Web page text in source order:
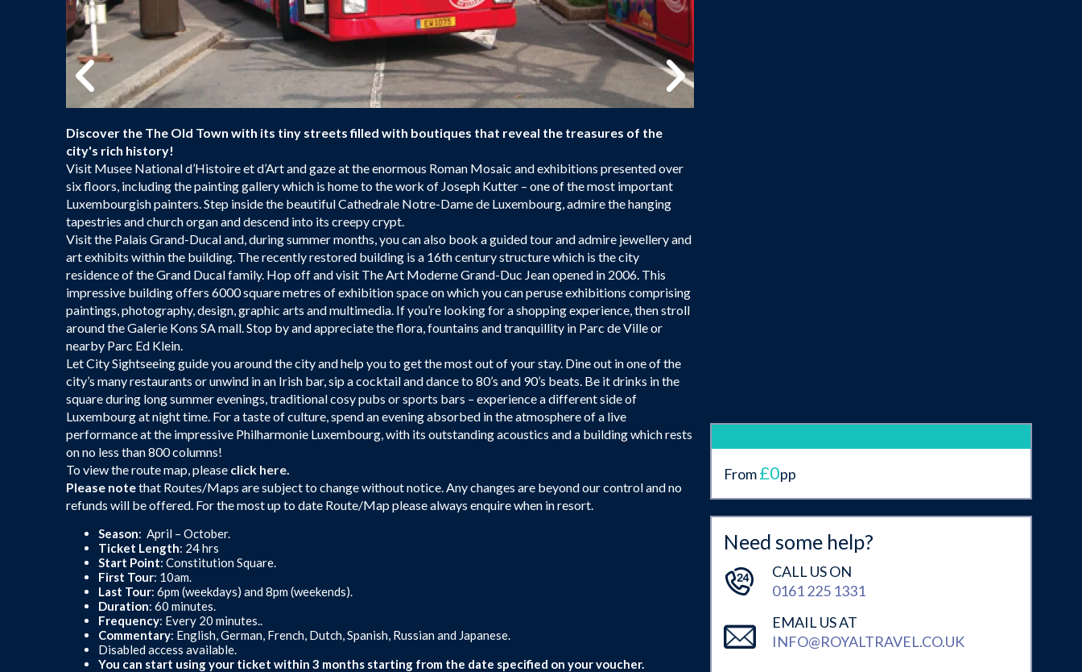
Discover the The Old Town with its tiny streets filled with boutiques that reveal the treasures of the
city's rich history!
Visit Musee National d’Histoire et d’Art and gaze at the enormous Roman Mosaic and exhibitions presented over
six floors, including the painting gallery which is home to the work of Joseph Kutter – one of the most important
Luxembourgish painters. Step inside the beautiful Cathedrale Notre-Dame de Luxembourg, admire the hanging
tapestries and church organ and descend into its creepy crypt.
Visit the Palais Grand-Ducal and, during summer months, you can also book a guided tour and admire jewellery and
art exhibits within the building. The recently restored building is a 16th century structure which is the city
residence of the Grand Ducal family. Hop off and visit The Art Moderne Grand-Duc Jean opened in 2006. This
impressive building offers 6000 square metres of exhibition space on which you can peruse exhibitions comprising
paintings, photography, design, graphic arts and multimedia. If you’re looking for a shopping experience, then stroll
around the Galerie Kons SA mall. Stop by and appreciate the flora, fountains and tranquillity in Parc de Ville or
nearby Parc Ed Klein.
Let City Sightseeing guide you around the city and help you to get the most out of your stay. Dine out in one of the
city’s many restaurants or unwind in an Irish bar, sip a cocktail and dance to 80’s and 90’s beats. Be it drinks in the
square during long summer evenings, traditional cosy pubs or sports bars – experience a different side of
Luxembourg at night time. For a taste of culture, spend an evening absorbed in the atmosphere of a live
performance at the impressive Philharmonie Luxembourg, with its outstanding acoustics and a building which rests
on no less than 800 columns!
To view the route map, please click here.
Please notethat Routes/Maps are subject to change without notice. Any changes are beyond our control and no
refunds will be offered. For the most up to date Route/Map please always enquire when in resort.
Season: April – October.
Ticket Length: 24 hrs
Start Point: Constitution Square.
First Tour: 10am.
Last Tour: 6pm (weekdays) and 8pm (weekends).
Duration: 60 minutes.
Frequency: Every 20 minutes..
Commentary: English, German, French, Dutch, Spanish, Russian and Japanese.
Disabled access available.
You can start using your ticket within 3 months starting from the date specified on your voucher.
From£0pp
Need some help?
CALL US ON
0161 225 1331
EMAIL US AT
INFO@ROYALTRAVEL.CO.UK